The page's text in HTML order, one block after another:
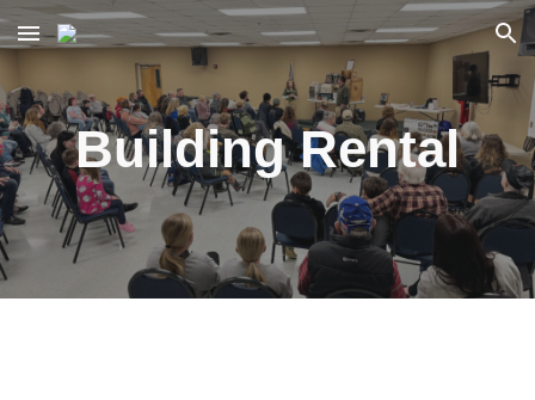
Skip to main content Skip to navigation
Building Rental